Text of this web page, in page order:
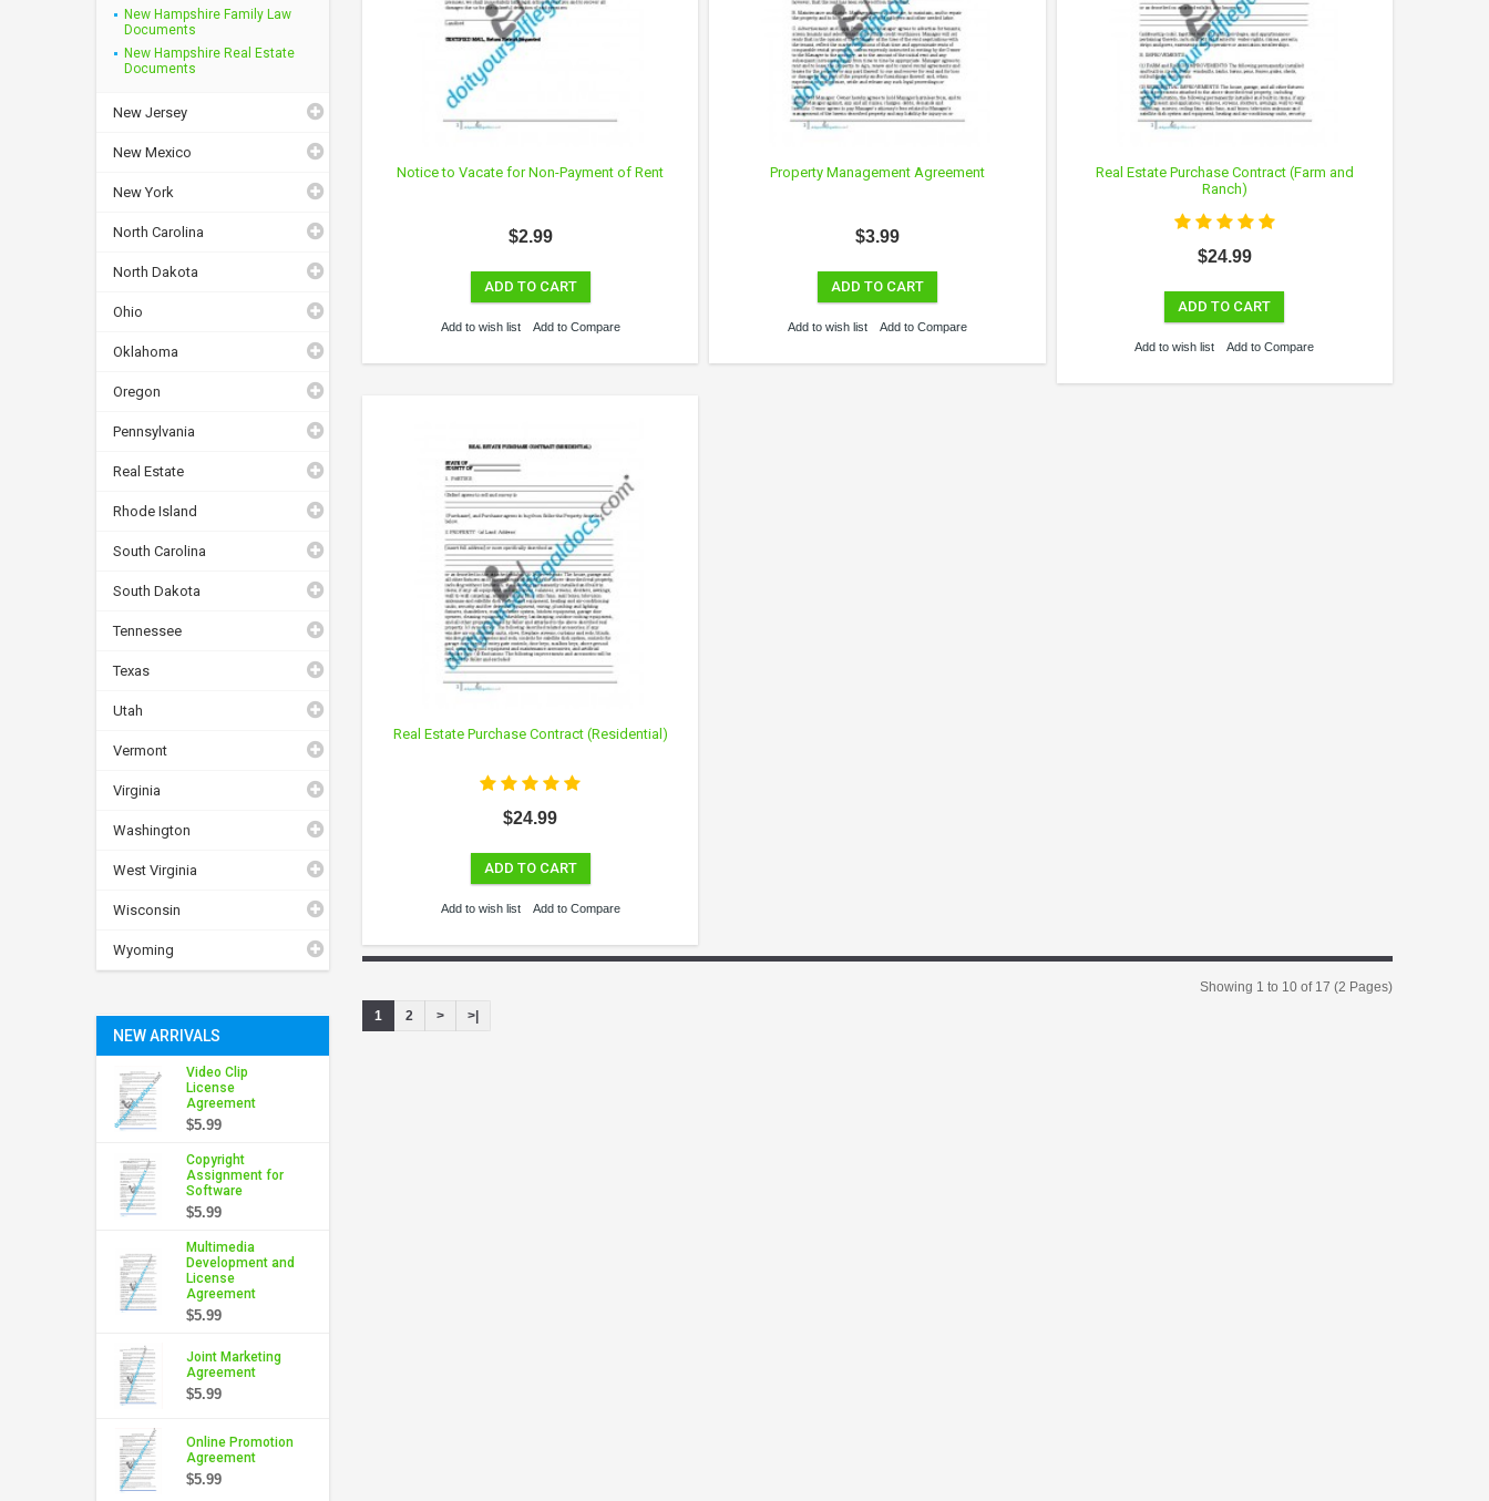
New Hampshire Family Law
Documents
New Hampshire Real Estate
Documents
New Jersey
New Mexico
New York
North Carolina
North Dakota
Ohio
Oklahoma
Oregon
Pennsylvania
Real Estate
Rhode Island
South Carolina
South Dakota
Tennessee
Texas
Utah
Vermont
Virginia
Washington
West Virginia
Wisconsin
Wyoming
NEW ARRIVALS
Video Clip
License
Agreement
$5.99
Copyright
Assignment for
Software
$5.99
Multimedia
Development and
License
Agreement
$5.99
Joint Marketing
Agreement
$5.99
Online Promotion
Agreement
$5.99
Notice to Vacate for Non-Payment of Rent
$2.99
ADD TO CART
Add to wish list Add to Compare
Property Management Agreement
$3.99
ADD TO CART
Add to wish list Add to Compare
Real Estate Purchase Contract (Farm and
Ranch)
$24.99
ADD TO CART
Add to wish list Add to Compare
Real Estate Purchase Contract (Residential)
$24.99
ADD TO CART
Add to wish list Add to Compare
1 2 > >|
Showing 1 to 10 of 17 (2 Pages)